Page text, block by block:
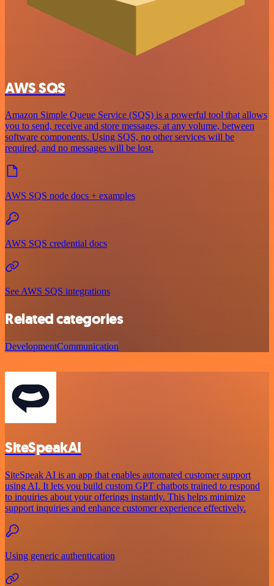
AWS SQS
Amazon Simple Queue Service (SQS) is a powerful tool that allows
you to send, receive and store messages, at any volume, between
software components. Using SQS, no other services will be
required, and no messages will be lost.
AWS SQS node docs + examples
AWS SQS credential docs
See AWS SQS integrations
Related categories
DevelopmentCommunication
SiteSpeakAI
SiteSpeak AI is an app that enables automated customer support
using AI. It lets you build custom GPT chatbots trained to respond
to inquiries about your offerings instantly. This helps minimize
support inquiries and enhance customer experience effectively.
Using generic authentication